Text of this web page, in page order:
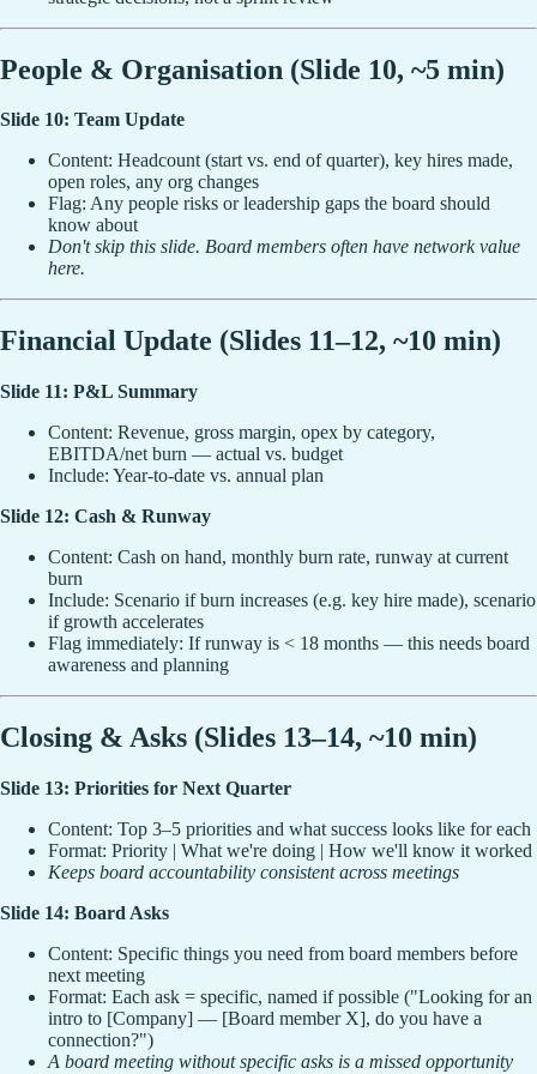
People & Organisation (Slide 10, ~5 min)
Slide 10: Team Update
Content: Headcount (start vs. end of quarter), key hires made,
open roles, any org changes
Flag: Any people risks or leadership gaps the board should
know about
Don't skip this slide. Board members often have network value
here.
Financial Update (Slides 11–12, ~10 min)
Slide 11: P&L Summary
Content: Revenue, gross margin, opex by category,
EBITDA/net burn — actual vs. budget
Include: Year-to-date vs. annual plan
Slide 12: Cash & Runway
Content: Cash on hand, monthly burn rate, runway at current
burn
Include: Scenario if burn increases (e.g. key hire made), scenario
if growth accelerates
Flag immediately: If runway is < 18 months — this needs board
awareness and planning
Closing & Asks (Slides 13–14, ~10 min)
Slide 13: Priorities for Next Quarter
Content: Top 3–5 priorities and what success looks like for each
Format: Priority | What we're doing | How we'll know it worked
Keeps board accountability consistent across meetings
Slide 14: Board Asks
Content: Specific things you need from board members before
next meeting
Format: Each ask = specific, named if possible ("Looking for an
intro to [Company] — [Board member X], do you have a
connection?")
A board meeting without specific asks is a missed opportunity